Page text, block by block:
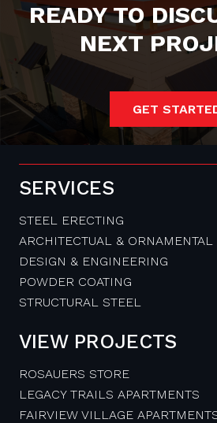
READY TO
NEXT
GET
SERVICES
STEEL ERECTING
ARCHITECTUAL & ORNAMENTAL
DESIGN & ENGINEERING
POWDER COATING
STRUCTURAL STEEL
VIEW PROJECTS
ROSAUERS STORE
LEGACY TRAILS APARTMENTS
FAIRVIEW VILLAGE